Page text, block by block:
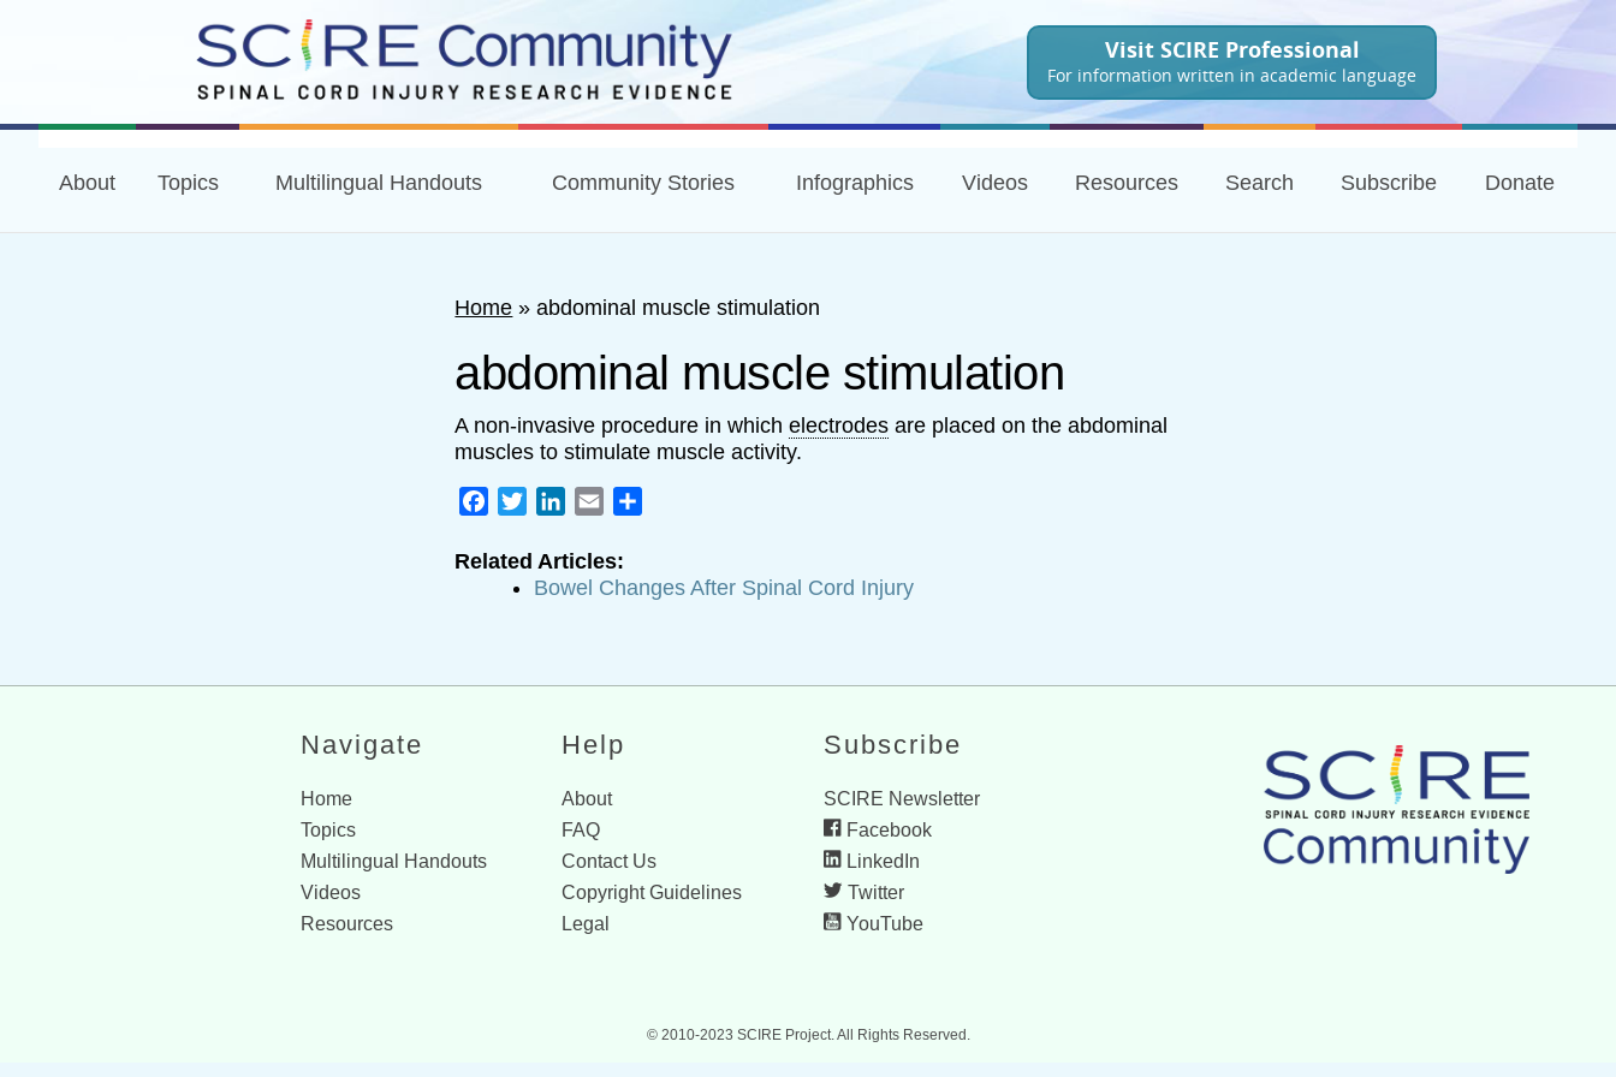
Visit SCIRE Professional
For information written in academic language
About Topics Multilingual Handouts Community Stories Infographics Videos Resources Search Subscribe Donate
Home »abdominal muscle stimulation
abdominal muscle stimulation
A non-invasive procedure in whichelectrodes are placed on the abdominal
muscles to stimulate muscle activity.
Facebook
TwitterLinkedIn
Email
Related Articles:
Bowel Changes After Spinal Cord Injury
Navigate
Home
Topics
Multilingual Handouts
Videos
Resources
Help
About
FAQ
Contact Us
Copyright Guidelines
Legal
Subscribe
SCIRE Newsletter
Facebook
LinkedIn
Twitter
YouTube
© 2010-2023 SCIRE Project. All Rights Reserved.